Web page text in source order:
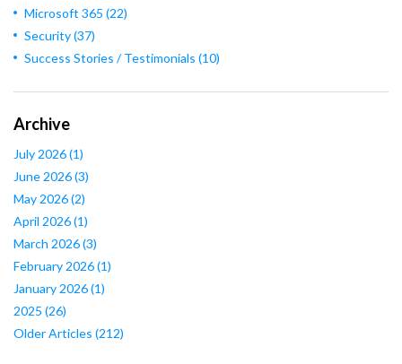
Microsoft 365 (22)
Security(37)
Success Stories / Testimonials (10)
Archive
July 2026(1)
June 2026(3)
May 2026(2)
April 2026(1)
March 2026(3)
February 2026(1)
January 2026(1)
2025 (26)
Older Articles (212)